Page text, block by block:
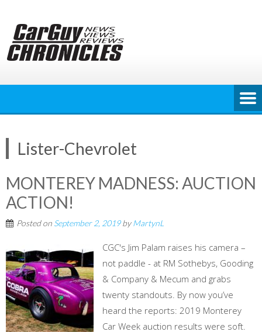
content
Lister-Chevrolet
MONTEREY MADNESS: AUCTION
ACTION!
Posted on September 2, 2019byMartynL
CGC's Jim Palam raises his camera –
not paddle - at RM Sothebys, Gooding
& Company & Mecum and grabs
twenty standouts. By now you’ve
heard the reports: 2019 Monterey
Car Week auction results were soft.